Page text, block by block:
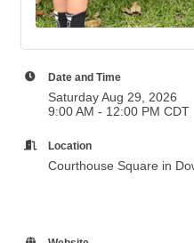
Date and Time
Saturday Aug 29, 2026
9:00 AM - 12:00 PM CDT
Location
Courthouse Square in